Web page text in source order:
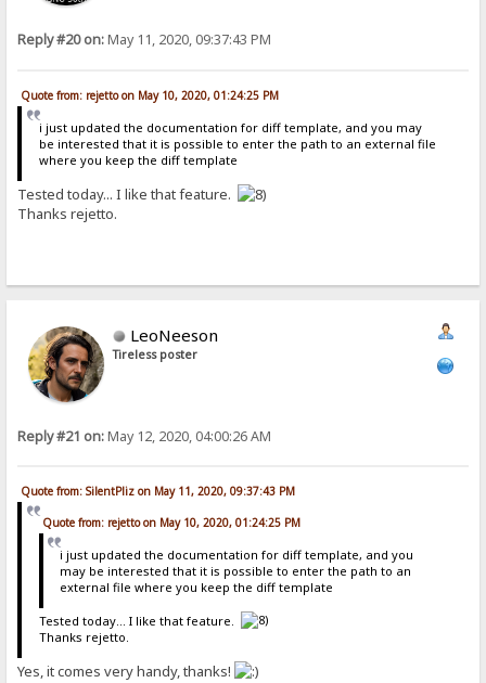
Reply #20 on:May 11, 2020, 09:37:43 PM
Quote from: rejetto on May 10, 2020, 01:24:25 PM
i just updated the documentation for diff template, and you may
be interested that it is possible to enter the path to an external file
where you keep the diff template
Tested today... I like that feature.
Thanks rejetto.
LeoNeeson
Tireless poster
Reply #21 on:May 12, 2020, 04:00:26 AM
Quote from: SilentPliz on May 11, 2020, 09:37:43 PM
Quote from: rejetto on May 10, 2020, 01:24:25 PM
i just updated the documentation for diff template, and you
may be interested that it is possible to enter the path to an
external file where you keep the diff template
Tested today... I like that feature.
Thanks rejetto.
Yes, it comes very handy, thanks!